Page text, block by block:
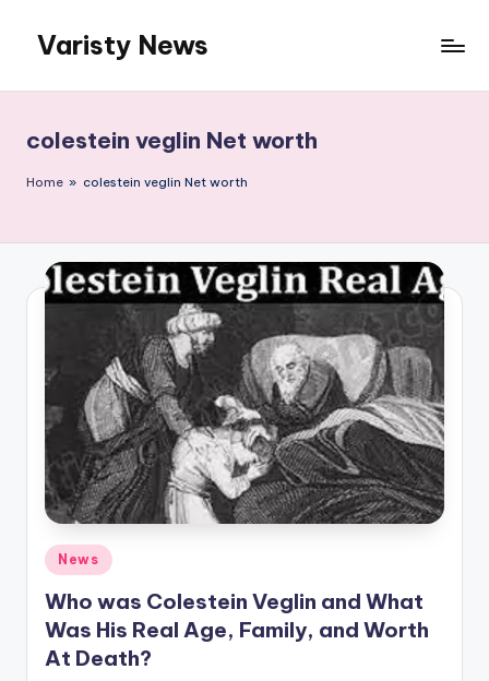
content
Varisty News
colestein veglin Net worth
Home » colestein veglin Net worth
Posted
in
News
Who was Colestein Veglin and What
Was His Real Age, Family, and Worth
At Death?